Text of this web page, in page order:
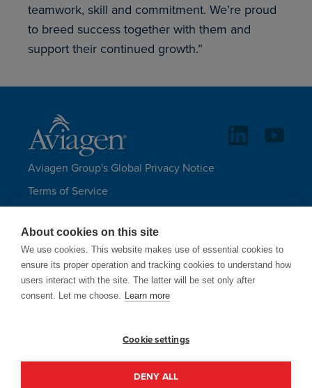
About cookies on this site
We use cookies. This website makes use of essential cookies to
ensure its proper operation and tracking cookies to understand how
users interact with the site. The latter will be set only after
consent. Let me choose. Learn more
Cookie settings
DENY ALL
teamwork, skill and commitment. We’re proud
to breed success together with them and
support their continued growth.”
Aviagen Group's Global Privacy Notice
Terms of Service
Aviagen Group UK Tax Strategy
Site Map
LANGUAGES
ending in @aviagen.com.